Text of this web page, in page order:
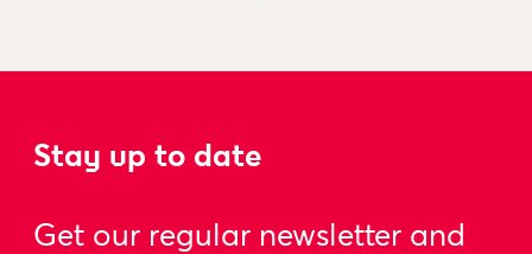
Stay up to date
Get our regular newsletter and